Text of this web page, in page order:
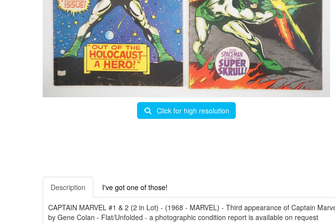
Click for high resolution
Description I've got one of those!
CAPTAIN MARVEL #1 & 2 (2 in Lot) - (1968 - MARVEL) - Third appearance of Captain
by Gene Colan - Flat/Unfolded - a photographic condition report is available on request